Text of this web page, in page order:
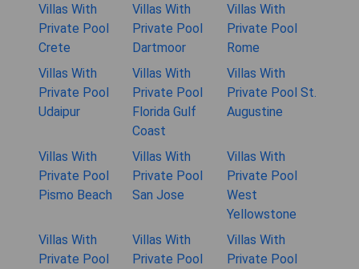
Villas With
Private Pool
Crete
Villas With
Private Pool
Dartmoor
Villas With
Private Pool
Rome
Villas With
Private Pool
Udaipur
Villas With
Private Pool
Florida Gulf
Coast
Villas With
Private Pool St.
Augustine
Villas With
Private Pool
Pismo Beach
Villas With
Private Pool
San Jose
Villas With
Private Pool
West
Yellowstone
Villas With
Private Pool
Villas With
Private Pool
Villas With
Private Pool